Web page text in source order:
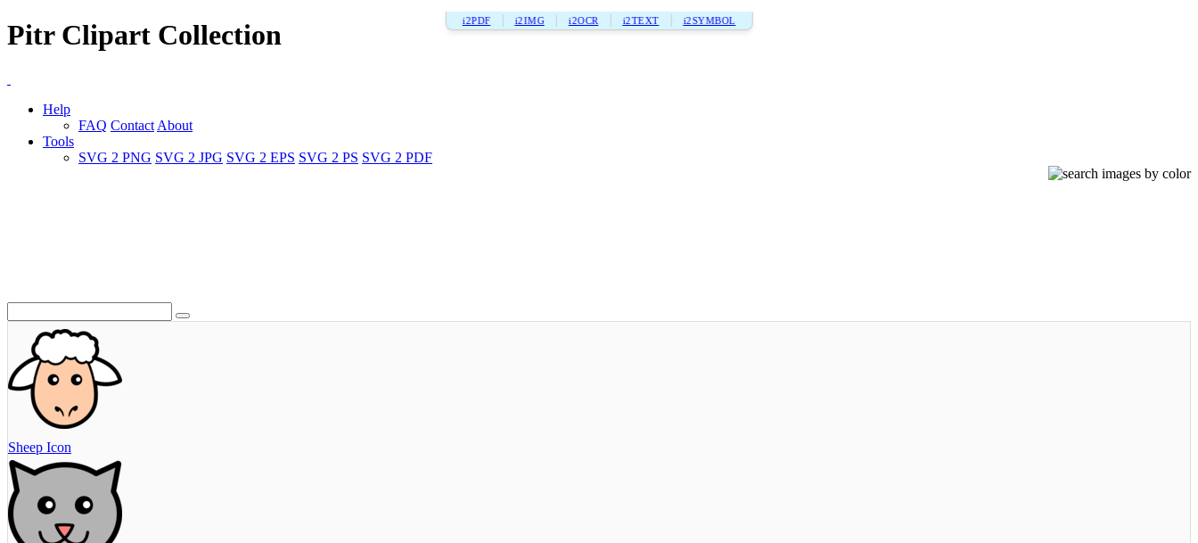
i2PDF i2IMG i2OCR i2TEXT i2SYMBOL
Pitr Clipart Collection
Help
FAQ Contact About
Tools
SVG 2 PNG SVG 2 JPG SVG 2 EPS SVG 2 PS SVG 2 PDF
Sheep Icon